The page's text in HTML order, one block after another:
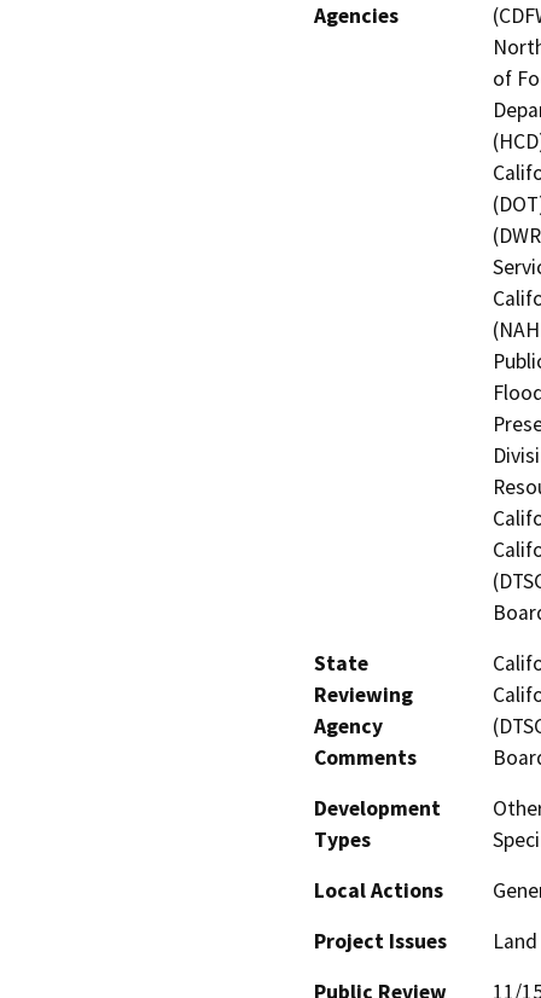
Agencies
of
State
Reviewing
Agency
Comments
Development
Types
Local Actions
Project Issues
Public Review
11/